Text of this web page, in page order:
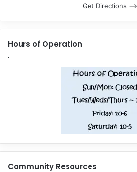
Get Directions –>
Hours of Operation
Community Resources